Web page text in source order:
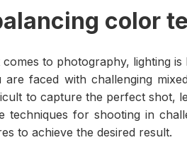
color
comes to photography, lighting
are faced with challenging
to capture the perfect shot,
techniques for shooting in
to achieve the desired result.